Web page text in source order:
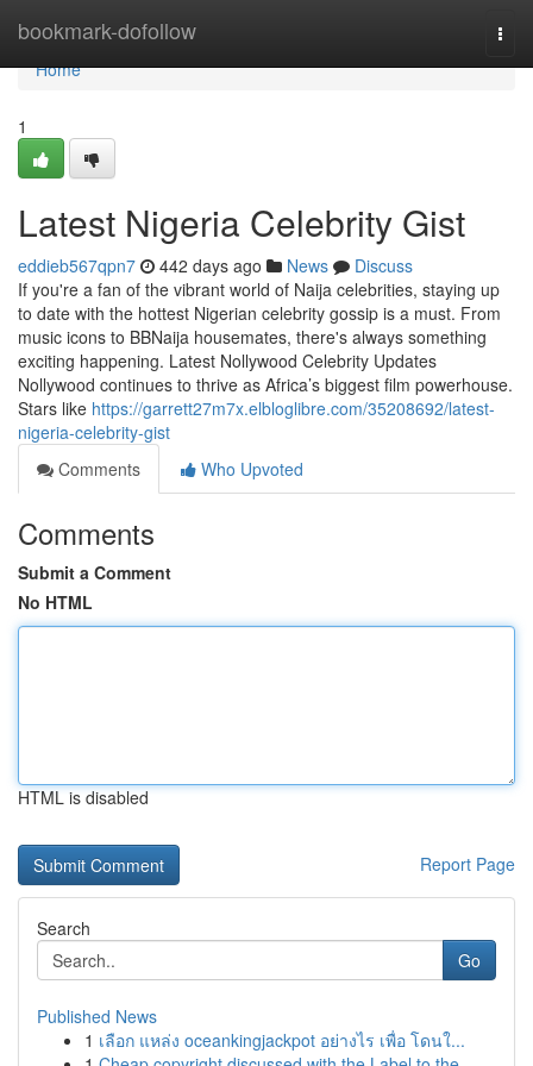
bookmark-dofollow
Home
Home
1
Latest Nigeria Celebrity Gist
eddieb567qpn7 442 days ago News
Discuss
If you're a fan of the vibrant world of Naija celebrities, staying up
to date with the hottest Nigerian celebrity gossip is a must. From
music icons to BBNaija housemates, there's always something
exciting happening. Latest Nollywood Celebrity Updates
Nollywood continues to thrive as Africa’s biggest film powerhouse.
Stars like https://garrett27m7x.elbloglibre.com/35208692/latest-
nigeria-celebrity-gist
Comments
Who Upvoted
Comments
Submit a Comment
No HTML
HTML is disabled
Report Page
Search
Go
Published News
1 เลือก แหล่ง oceankingjackpot อย่างไร เพื่อ โดนใ...